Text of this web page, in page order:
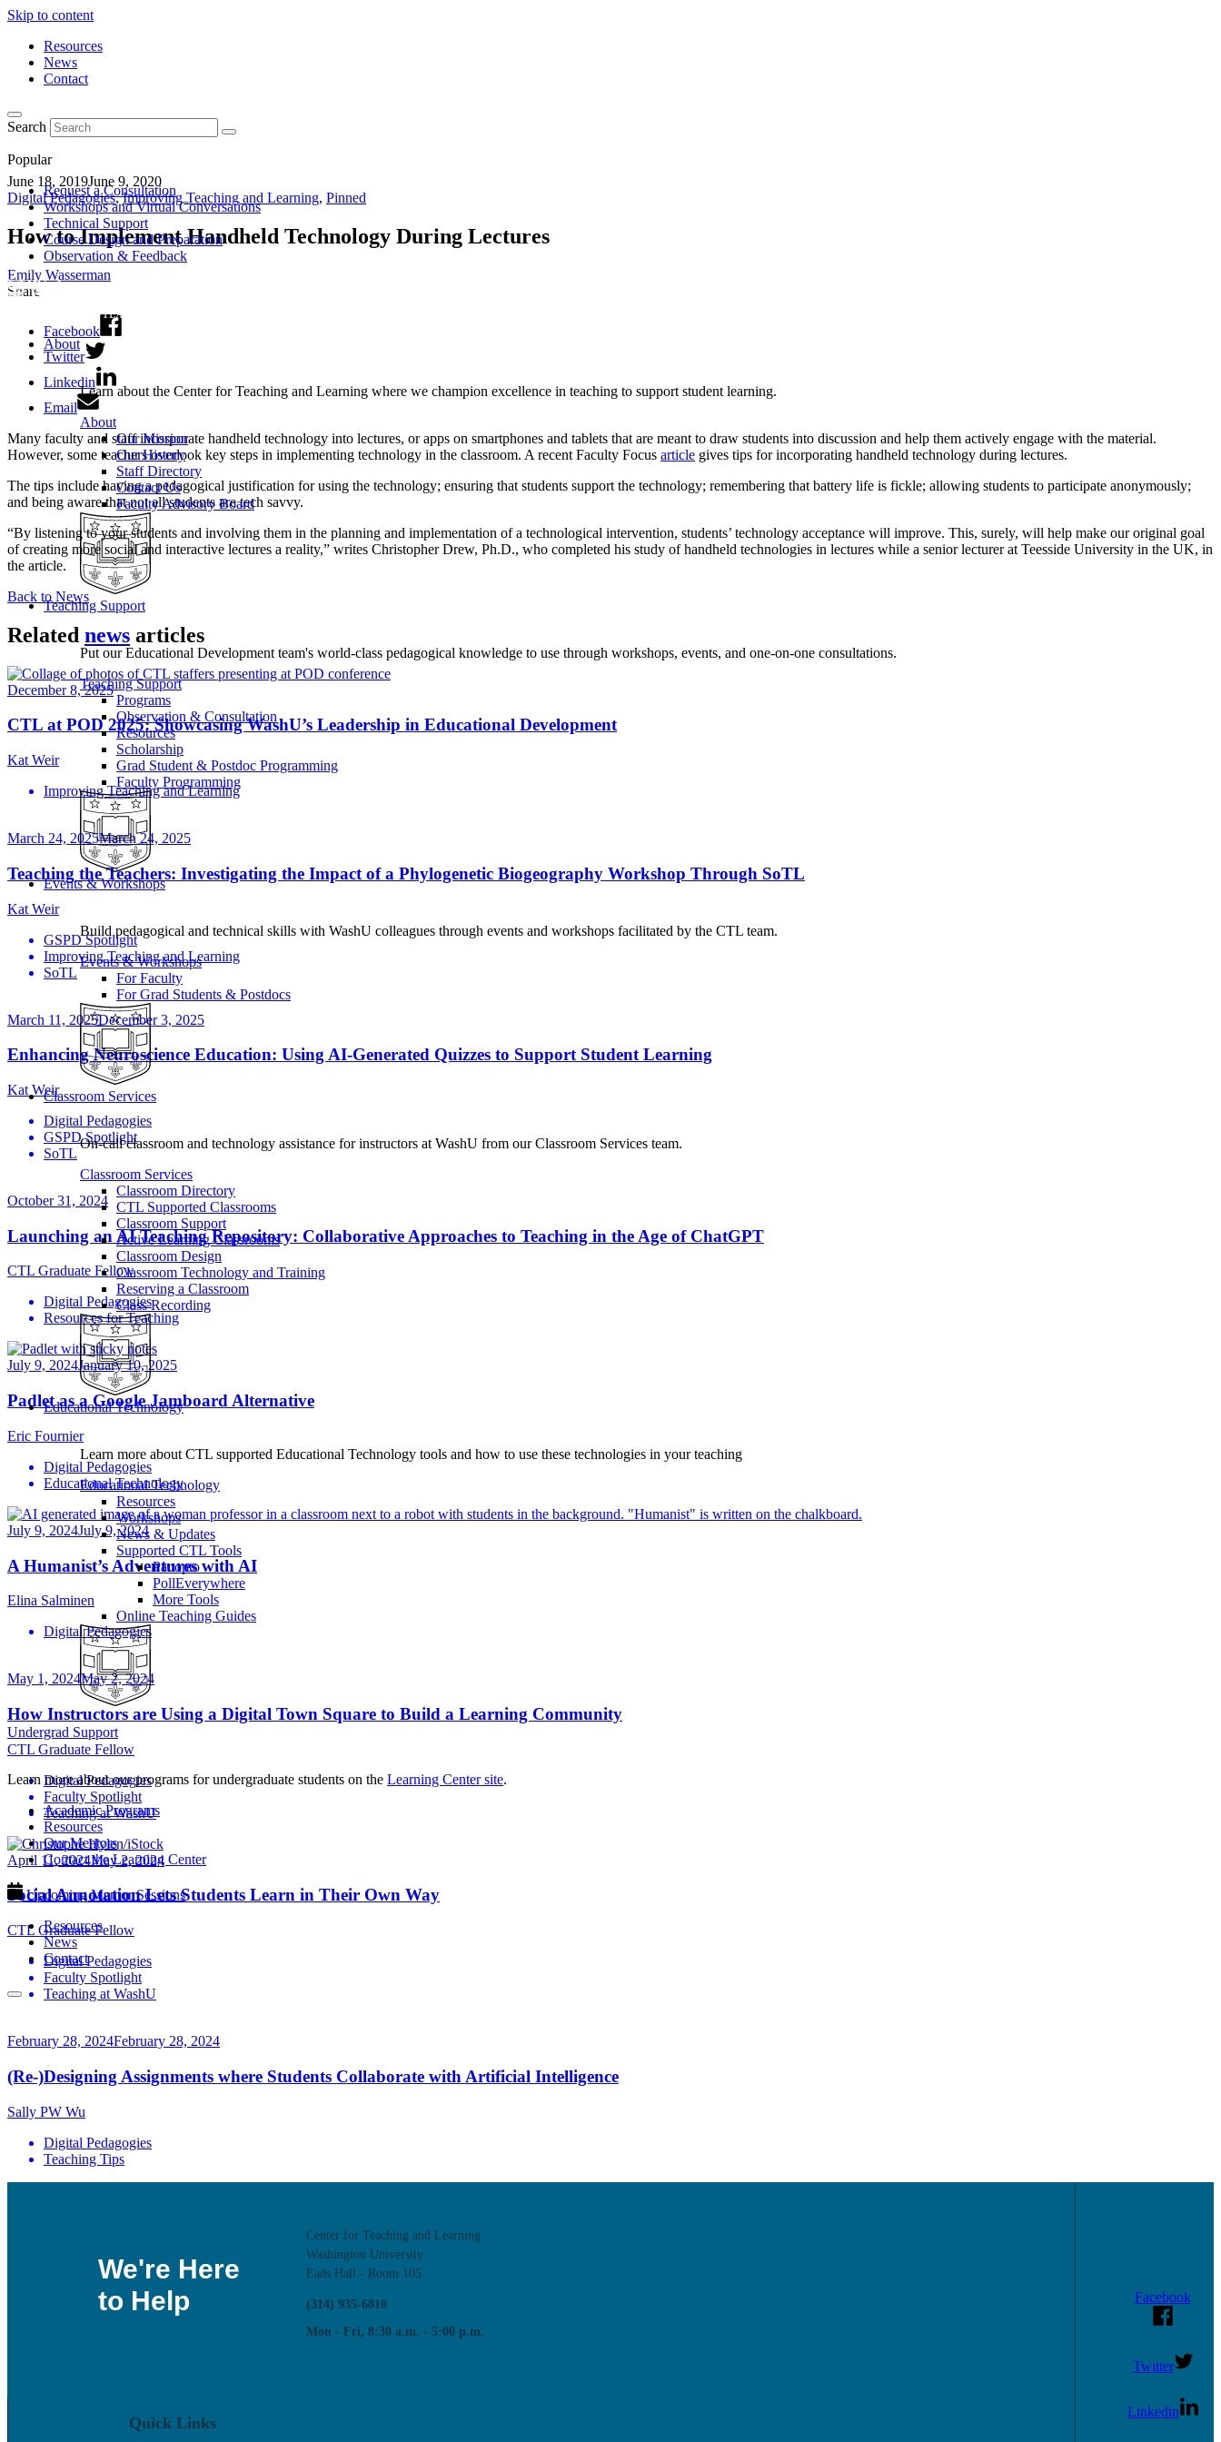
Skip to content
Resources
News
Contact
Search
Popular
Request a Consultation
Workshops and Virtual Conversations
Technical Support
Course Design and Preparation
Observation & Feedback
About
Learn about the Center for Teaching and Learning where we champion excellence in teaching to support student learning.
About
Our Mission
Our History
Staff Directory
Contact Us
Faculty Advisory Board
Teaching Support
Put our Educational Development team's world-class pedagogical knowledge to use through workshops, events, and one-on-one consultations.
Teaching Support
Programs
Observation & Consultation
Resources
Scholarship
Grad Student & Postdoc Programming
Faculty Programming
Events & Workshops
Build pedagogical and technical skills with WashU colleagues through events and workshops facilitated by the CTL team.
Events & Workshops
For Faculty
For Grad Students & Postdocs
Classroom Services
On-call classroom and technology assistance for instructors at WashU from our Classroom Services team.
Classroom Services
Classroom Directory
CTL Supported Classrooms
Classroom Support
Active Learning Classrooms
Classroom Design
Classroom Technology and Training
Reserving a Classroom
Class Recording
Educational Technology
Learn more about CTL supported Educational Technology tools and how to use these technologies in your teaching
Educational Technology
Resources
Workshops
News & Updates
Supported CTL Tools
Panopto
PollEverywhere
More Tools
Online Teaching Guides
Undergrad Support
Learn more about our programs for undergraduate students on the Learning Center site.
Academic Programs
Resources
Our Mentors
Contact the Learning Center
Upcoming Mentor Sessions
Resources
News
Contact
June 18, 2019June 9, 2020
Digital Pedagogies,Improving Teaching and Learning, Pinned
How to Implement Handheld Technology During Lectures
Emily Wasserman
Share
Facebook
Twitter
Linkedin
Email
Many faculty and staff incorporate handheld technology into lectures, or apps on smartphones and tablets that are meant to draw students into discussion and help them actively engage with the material.
However, some teachers overlook key steps in implementing technology in the classroom. A recent Faculty Focus article gives tips for incorporating handheld technology during lectures.
The tips include having a pedagogical justification for using the technology; ensuring that students support the technology; remembering that battery life is fickle; allowing students to participate anonymously;
and being aware that not all students are tech savvy.
“By listening to your students and involving them in the planning and implementation of a technological intervention, students’ technology acceptance will improve. This, surely, will help make our original goal
of creating more social and interactive lectures a reality,” writes Christopher Drew, Ph.D., who completed his study of handheld technologies in lectures while a senior lecturer at Teesside University in the UK, in
the article.
Back to News
Related news articles
December 8, 2025
CTL at POD 2025: Showcasing WashU’s Leadership in Educational Development
Kat Weir
Improving Teaching and Learning
March 24, 2025March 24, 2025
Teaching the Teachers: Investigating the Impact of a Phylogenetic Biogeography Workshop Through SoTL
Kat Weir
GSPD Spotlight
Improving Teaching and Learning
SoTL
March 11, 2025December 3, 2025
Enhancing Neuroscience Education: Using AI-Generated Quizzes to Support Student Learning
Kat Weir
Digital Pedagogies
GSPD Spotlight
SoTL
October 31, 2024
Launching an AI Teaching Repository: Collaborative Approaches to Teaching in the Age of ChatGPT
CTL Graduate Fellow
Digital Pedagogies
Resources for Teaching
July 9, 2024January 10, 2025
Padlet as a Google Jamboard Alternative
Eric Fournier
Digital Pedagogies
Educational Technology
July 9, 2024July 9, 2024
A Humanist’s Adventures with AI
Elina Salminen
Digital Pedagogies
May 1, 2024May 2, 2024
How Instructors are Using a Digital Town Square to Build a Learning Community
CTL Graduate Fellow
Digital Pedagogies
Faculty Spotlight
Teaching at WashU
April 11, 2024May 2, 2024
Social Annotation Lets Students Learn in Their Own Way
CTL Graduate Fellow
Digital Pedagogies
Faculty Spotlight
Teaching at WashU
February 28, 2024February 28, 2024
(Re-)Designing Assignments where Students Collaborate with Artificial Intelligence
Sally PW Wu
Digital Pedagogies
Teaching Tips
We're Here
to Help
Center for Teaching and Learning
Washington University
Eads Hall - Room 105
(314) 935-6810
Mon - Fri, 8:30 a.m. - 5:00 p.m.
Quick Links
Facebook
Twitter
Linkedin